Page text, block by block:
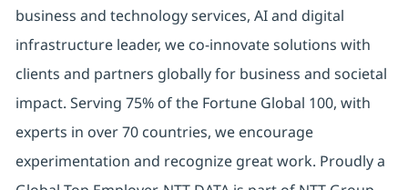
business and technology services, AI and digital
infrastructure leader, we co-innovate solutions with
clients and partners globally for business and societal
impact. Serving 75% of the Fortune Global 100, with
experts in over 70 countries, we encourage
experimentation and recognize great work. Proudly a